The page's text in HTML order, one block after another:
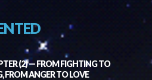
(2) — FROM FIGHTING TO
FROM ANGER TO LOVE